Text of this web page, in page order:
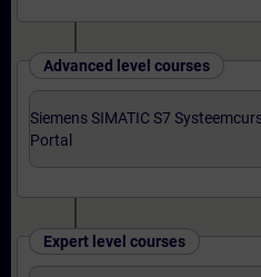
Advanced level courses
Siemens SIMATIC S7
Portal
Expert level courses